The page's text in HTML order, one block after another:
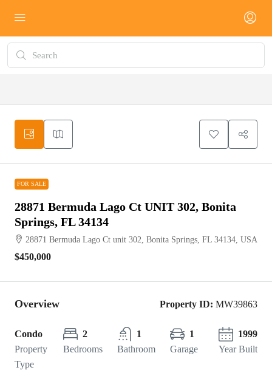
FOR SALE
28871 Bermuda Lago Ct UNIT 302, Bonita
Springs, FL 34134
28871 Bermuda Lago Ct unit 302, Bonita Springs, FL 34134, USA
$450,000
Overview Property ID: MW39863
Condo
Property
Type
2
Bedrooms
1
Bathroom
1
Garage
1999
Year Built